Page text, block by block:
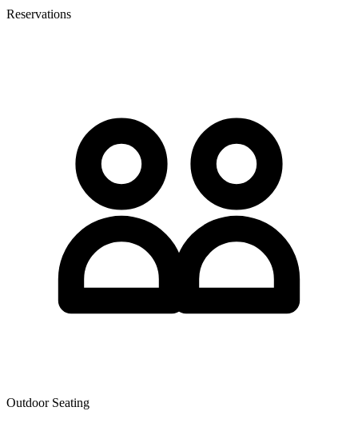
Reservations
Outdoor Seating